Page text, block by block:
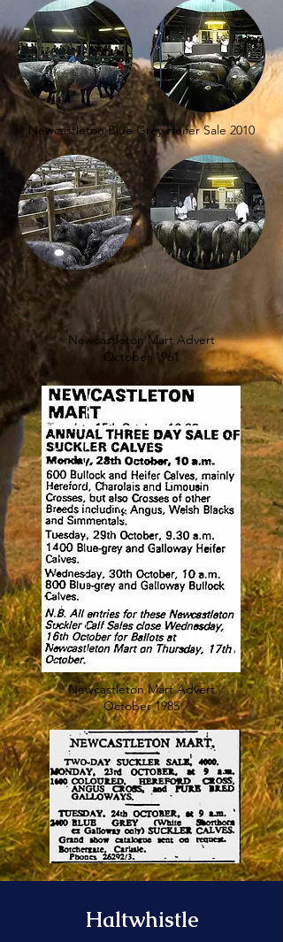
Newcastleton Blue Grey Heifer Sale 2010
Newcastleton Mart Advert
October 1961
Newcastleton Mart Advert
October 1985
Haltwhistle